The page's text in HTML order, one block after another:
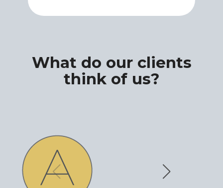
What do our clients
think of us?